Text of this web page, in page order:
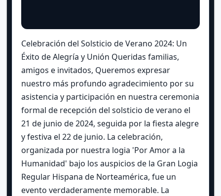
Celebración del Solsticio de Verano 2024: Un
Éxito de Alegría y Unión Queridas familias,
amigos e invitados, Queremos expresar
nuestro más profundo agradecimiento por su
asistencia y participación en nuestra ceremonia
formal de recepción del solsticio de verano el
21 de junio de 2024, seguida por la fiesta alegre
y festiva el 22 de junio. La celebración,
organizada por nuestra logia 'Por Amor a la
Humanidad' bajo los auspicios de la Gran Logia
Regular Hispana de Norteamérica, fue un
evento verdaderamente memorable. La